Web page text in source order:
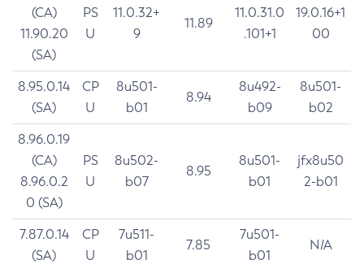
(CA)
11.90.20
(SA)
PS
U
11.0.32+
9
11.89
11.0.31.0
.101+1
19.0.16+1
00
8.95.0.14
(SA)
CP
U
8u501-
b01
8.94
8u492-
b09
8u501-
b02
8.96.0.19
(CA)
8.96.0.2
0 (SA)
PS
U
8u502-
b07
8.95
8u501-
b01
jfx8u50
2-b01
7.87.0.14
(SA)
CP
U
7u511-
b01
7.85
7u501-
b01
N/A